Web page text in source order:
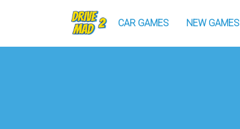
CAR GAMES NEW GAMES